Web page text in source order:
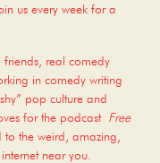
us every week for a
friends, real comedy
in comedy writing
pop culture and
for the podcast Free
the weird, amazing,
near you.